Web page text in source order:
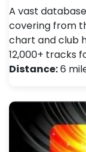
A vast
covering from
chart and club
12,000+ tracks
Distance:6